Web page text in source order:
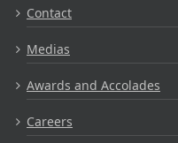
Contact
Medias
Awards and Accolades
Careers